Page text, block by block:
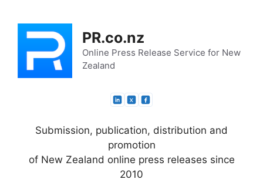
content
PR.co.nz
Online Press Release Service for New
Zealand
Submission, publication, distribution and
promotion
of New Zealand online press releases since
2010